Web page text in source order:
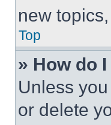
new
Top
» How do
Unless
or delete